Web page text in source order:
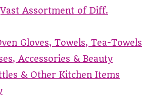
Assortment of Diff.
Gloves, Towels, Tea-Towels
Accessories & Beauty
& Other Kitchen Items